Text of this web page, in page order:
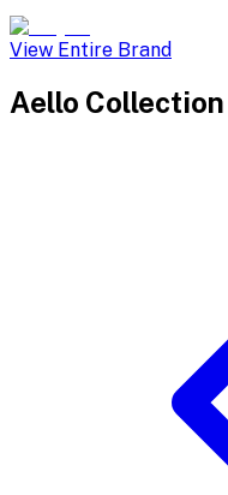
View Entire Brand
Aello Collection